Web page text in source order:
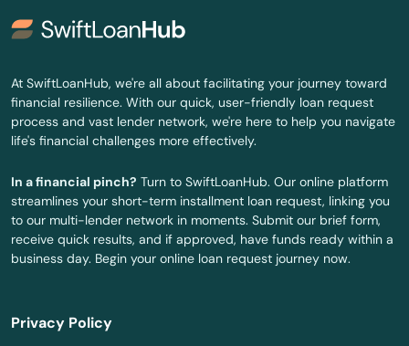
Hills
Holbrook
Holden
Holliston
Holyoke
Hopedale
At SwiftLoanHub, we're all about facilitating your journey toward
financial resilience. With our quick, user-friendly loan request
process and vast lender network, we're here to help you navigate
life's financial challenges more effectively.
In a financial pinch? Turn to SwiftLoanHub. Our online platform
streamlines your short-term installment loan request, linking you
to our multi-lender network in moments. Submit our brief form,
receive quick results, and if approved, have funds ready within a
business day. Begin your online loan request journey now.
Privacy Policy